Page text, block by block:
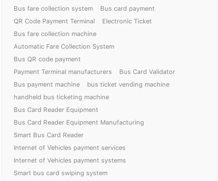
Bus fare collection system
Bus card payment
QR Code Payment Terminal
Electronic Ticket
Bus fare collection machine
Automatic Fare Collection System
Bus QR code payment
Payment Terminal manufacturers
Bus Card Validator
Bus payment machine
bus ticket vending machine
handheld bus ticketing machine
Bus Card Reader Equipment
Bus Card Reader Equipment Manufacturing
Smart Bus Card Reader
Internet of Vehicles payment services
Internet of Vehicles payment systems
Smart bus card swiping system